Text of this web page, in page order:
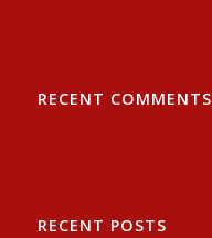
RECENT COMMENTS
RECENT POSTS